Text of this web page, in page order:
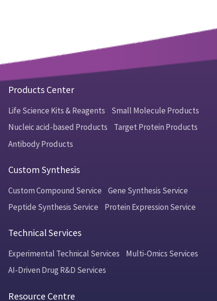
Products Center
Life Science Kits & Reagents Small Molecule Products
Nucleic acid-based Products Target Protein Products
Antibody Products
Custom Synthesis
Custom Compound Service Gene Synthesis Service
Peptide Synthesis Service Protein Expression Service
Technical Services
Experimental Technical Services Multi-Omics Services
AI-Driven Drug R&D Services
Resource Centre